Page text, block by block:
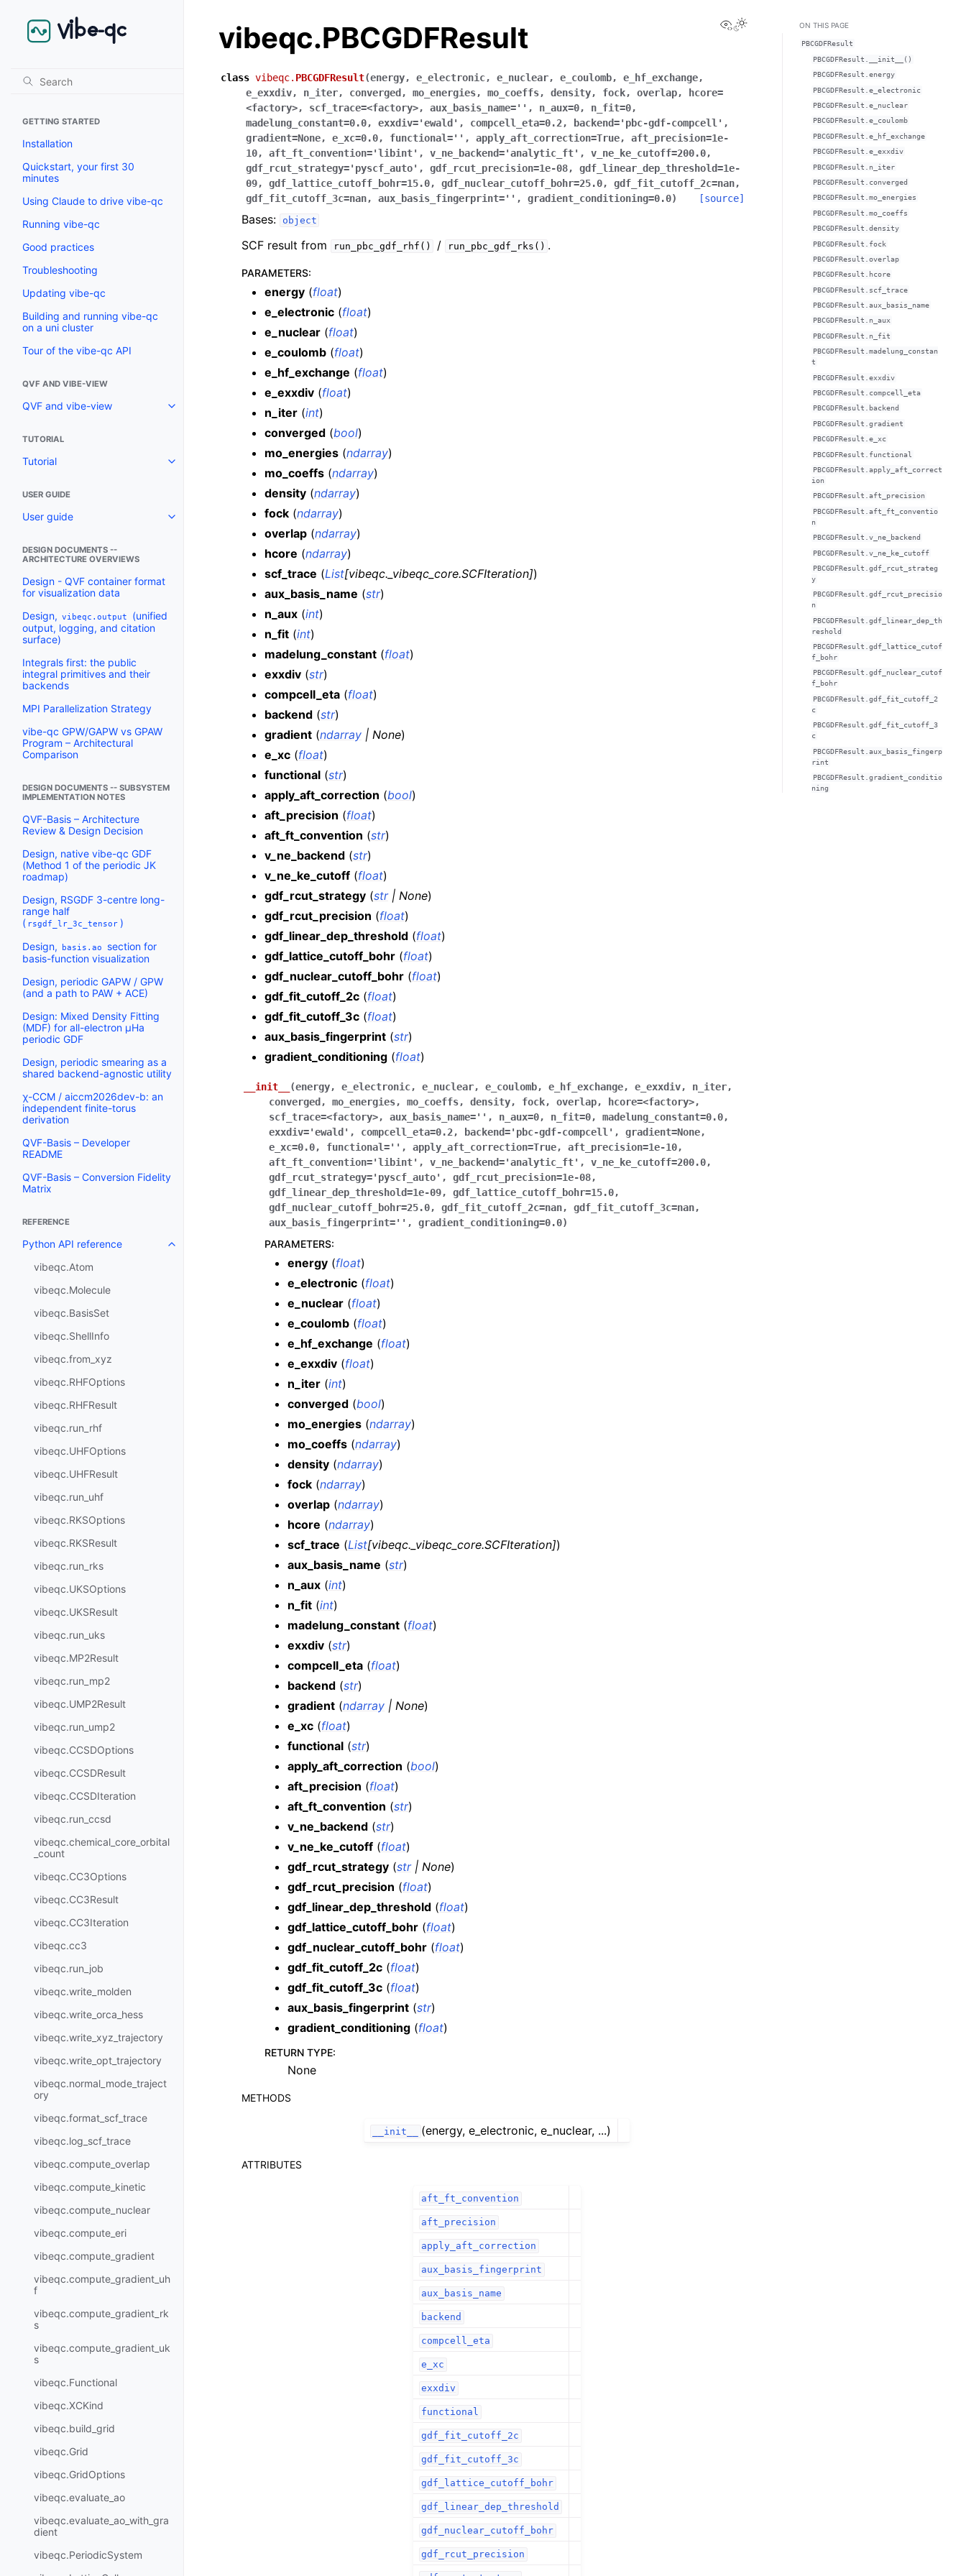
GETTING STARTED
Installation
Quickstart, your first 30
minutes
Using Claude to drive vibe-qc
Running vibe-qc
Good practices
Troubleshooting
Updating vibe-qc
Building and running vibe-qc
on a uni cluster
Tour of the vibe-qc API
QVF AND VIBE-VIEW
QVF and vibe-view
TUTORIAL
Tutorial
USER GUIDE
User guide
DESIGN DOCUMENTS --
ARCHITECTURE OVERVIEWS
Design - QVF container format
for visualization data
Design, vibeqc.output
(unified
output, logging, and citation
surface)
Integrals first: the public
integral primitives and their
backends
MPI Parallelization Strategy
vibe-qc GPW/GAPW vs GPAW
Program – Architectural
Comparison
DESIGN DOCUMENTS -- SUBSYSTEM
IMPLEMENTATION NOTES
QVF-Basis – Architecture
Review & Design Decision
Design, native vibe-qc GDF
(Method 1 of the periodic JK
roadmap)
Design, RSGDF 3-centre long-
range half
( rsgdf_lr_3c_tensor )
Design,
basis.ao section for
basis-function visualization
Design, periodic GAPW / GPW
(and a path to PAW + ACE)
Design: Mixed Density Fitting
(MDF) for all-electron µHa
periodic GDF
Design, periodic smearing as a
shared backend-agnostic utility
χ-CCM / aiccm2026dev-b: an
independent finite-torus
derivation
QVF-Basis – Developer
README
QVF-Basis – Conversion Fidelity
Matrix
REFERENCE
Python API reference
vibeqc.Atom
vibeqc.Molecule
vibeqc.BasisSet
vibeqc.ShellInfo
vibeqc.from_xyz
vibeqc.RHFOptions
vibeqc.RHFResult
vibeqc.run_rhf
vibeqc.UHFOptions
vibeqc.UHFResult
vibeqc.run_uhf
vibeqc.RKSOptions
vibeqc.RKSResult
vibeqc.run_rks
vibeqc.UKSOptions
vibeqc.UKSResult
vibeqc.run_uks
vibeqc.MP2Result
vibeqc.run_mp2
vibeqc.UMP2Result
vibeqc.run_ump2
vibeqc.CCSDOptions
vibeqc.CCSDResult
vibeqc.CCSDIteration
vibeqc.run_ccsd
vibeqc.chemical_core_orbital
_count
vibeqc.CC3Options
vibeqc.CC3Result
vibeqc.CC3Iteration
vibeqc.cc3
vibeqc.run_job
vibeqc.write_molden
vibeqc.write_orca_hess
vibeqc.write_xyz_trajectory
vibeqc.write_opt_trajectory
vibeqc.normal_mode_traject
ory
vibeqc.format_scf_trace
vibeqc.log_scf_trace
vibeqc.compute_overlap
vibeqc.compute_kinetic
vibeqc.compute_nuclear
vibeqc.compute_eri
vibeqc.compute_gradient
vibeqc.compute_gradient_uh
f
vibeqc.compute_gradient_rk
s
vibeqc.compute_gradient_uk
s
vibeqc.Functional
vibeqc.XCKind
vibeqc.build_grid
vibeqc.Grid
vibeqc.GridOptions
vibeqc.evaluate_ao
vibeqc.evaluate_ao_with_gra
dient
vibeqc.PeriodicSystem
View this page
vibeqc.PBCGDFResult
class vibeqc. PBCGDFResult(energy, e_electronic, e_nuclear, e_coulomb, e_hf_exchange,
e_exxdiv, n_iter, converged , mo_energies, mo_coeffs, density, fock, overlap, hcore=
<factory>, scf_trace=<factory>, aux_basis_name='' , n_aux=0, n_fit=0,
madelung_constant=0.0, exxdiv='ewald' , compcell_eta=0.2, backend='pbc-gdf-compcell' ,
gradient=None, e_xc=0.0, functional='' , apply_aft_correction=True, aft_precision=1e-
10, aft_ft_convention='libint' , v_ne_backend='analytic_ft' , v_ne_ke_cutoff=200.0,
gdf_rcut_strategy='pyscf_auto' , gdf_rcut_precision=1e-08, gdf_linear_dep_threshold=1e-
09, gdf_lattice_cutoff_bohr=15.0, gdf_nuclear_cutoff_bohr=25.0, gdf_fit_cutoff_2c=nan,
gdf_fit_cutoff_3c=nan, aux_basis_fingerprint='' , gradient_conditioning=0.0) [source]
Bases: object
SCF result from run_pbc_gdf_rhf() / run_pbc_gdf_rks() .
PARAMETERS:
energy (float)
e_electronic (float)
e_nuclear (float)
e_coulomb (float)
e_hf_exchange (float)
e_exxdiv (float)
n_iter (int)
converged (bool)
mo_energies (ndarray)
mo_coeffs (ndarray)
density (ndarray)
fock (ndarray)
overlap (ndarray)
hcore (ndarray)
scf_trace (List[vibeqc._vibeqc_core.SCFIteration])
aux_basis_name (str)
n_aux (int)
n_fit (int)
madelung_constant (float)
exxdiv (str)
compcell_eta (float)
backend (str)
gradient (ndarray | None)
e_xc (float)
functional (str)
apply_aft_correction (bool)
aft_precision (float)
aft_ft_convention (str)
v_ne_backend (str)
v_ne_ke_cutoff (float)
gdf_rcut_strategy (str| None)
gdf_rcut_precision (float)
gdf_linear_dep_threshold (float)
gdf_lattice_cutoff_bohr (float)
gdf_nuclear_cutoff_bohr (float)
gdf_fit_cutoff_2c (float)
gdf_fit_cutoff_3c (float)
aux_basis_fingerprint (str)
gradient_conditioning (float)
__init__ (energy, e_electronic, e_nuclear, e_coulomb, e_hf_exchange, e_exxdiv, n_iter,
converged , mo_energies, mo_coeffs, density, fock, overlap, hcore=<factory>,
scf_trace=<factory>, aux_basis_name='' , n_aux=0, n_fit=0, madelung_constant=0.0,
exxdiv='ewald' , compcell_eta=0.2, backend='pbc-gdf-compcell' , gradient=None,
e_xc=0.0, functional='' , apply_aft_correction=True, aft_precision=1e-10,
aft_ft_convention='libint' , v_ne_backend='analytic_ft' , v_ne_ke_cutoff=200.0,
gdf_rcut_strategy='pyscf_auto' , gdf_rcut_precision=1e-08,
gdf_linear_dep_threshold=1e-09, gdf_lattice_cutoff_bohr=15.0,
gdf_nuclear_cutoff_bohr=25.0, gdf_fit_cutoff_2c=nan, gdf_fit_cutoff_3c=nan,
aux_basis_fingerprint='' , gradient_conditioning=0.0)
PARAMETERS:
energy (float)
e_electronic (float)
e_nuclear (float)
e_coulomb (float)
e_hf_exchange (float)
e_exxdiv (float)
n_iter (int)
converged (bool)
mo_energies (ndarray)
mo_coeffs (ndarray)
density (ndarray)
fock (ndarray)
overlap (ndarray)
hcore (ndarray)
scf_trace (List[vibeqc._vibeqc_core.SCFIteration])
aux_basis_name (str)
n_aux (int)
n_fit (int)
madelung_constant (float)
exxdiv (str)
compcell_eta (float)
backend (str)
gradient (ndarray | None)
e_xc (float)
functional (str)
apply_aft_correction (bool)
aft_precision (float)
aft_ft_convention (str)
v_ne_backend (str)
v_ne_ke_cutoff (float)
gdf_rcut_strategy (str| None)
gdf_rcut_precision (float)
gdf_linear_dep_threshold (float)
gdf_lattice_cutoff_bohr (float)
gdf_nuclear_cutoff_bohr (float)
gdf_fit_cutoff_2c (float)
gdf_fit_cutoff_3c (float)
aux_basis_fingerprint (str)
gradient_conditioning (float)
RETURN TYPE:
None
METHODS
__init__ (energy, e_electronic, e_nuclear, ...)
ATTRIBUTES
aft_ft_convention
aft_precision
apply_aft_correction
aux_basis_fingerprint
aux_basis_name
backend
compcell_eta
e_xc
exxdiv
functional
gdf_fit_cutoff_2c
gdf_fit_cutoff_3c
gdf_lattice_cutoff_bohr
gdf_linear_dep_threshold
gdf_nuclear_cutoff_bohr
gdf_rcut_precision
ON THIS PAGE
PBCGDFResult
PBCGDFResult.__init__()
PBCGDFResult.energy
PBCGDFResult.e_electronic
PBCGDFResult.e_nuclear
PBCGDFResult.e_coulomb
PBCGDFResult.e_hf_exchange
PBCGDFResult.e_exxdiv
PBCGDFResult.n_iter
PBCGDFResult.converged
PBCGDFResult.mo_energies
PBCGDFResult.mo_coeffs
PBCGDFResult.density
PBCGDFResult.fock
PBCGDFResult.overlap
PBCGDFResult.hcore
PBCGDFResult.scf_trace
PBCGDFResult.aux_basis_name
PBCGDFResult.n_aux
PBCGDFResult.n_fit
PBCGDFResult.madelung_constan
t
PBCGDFResult.exxdiv
PBCGDFResult.compcell_eta
PBCGDFResult.backend
PBCGDFResult.gradient
PBCGDFResult.e_xc
PBCGDFResult.functional
PBCGDFResult.apply_aft_correct
ion
PBCGDFResult.aft_precision
PBCGDFResult.aft_ft_conventio
n
PBCGDFResult.v_ne_backend
PBCGDFResult.v_ne_ke_cutoff
PBCGDFResult.gdf_rcut_strateg
y
PBCGDFResult.gdf_rcut_precisio
n
PBCGDFResult.gdf_linear_dep_th
reshold
PBCGDFResult.gdf_lattice_cutof
f_bohr
PBCGDFResult.gdf_nuclear_cutof
f_bohr
PBCGDFResult.gdf_fit_cutoff_2
c
PBCGDFResult.gdf_fit_cutoff_3
c
PBCGDFResult.aux_basis_fingerp
rint
PBCGDFResult.gradient_conditio
ning